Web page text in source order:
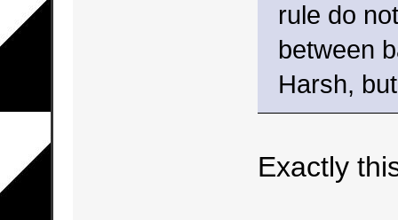
rule do
between
Harsh,
Exactly